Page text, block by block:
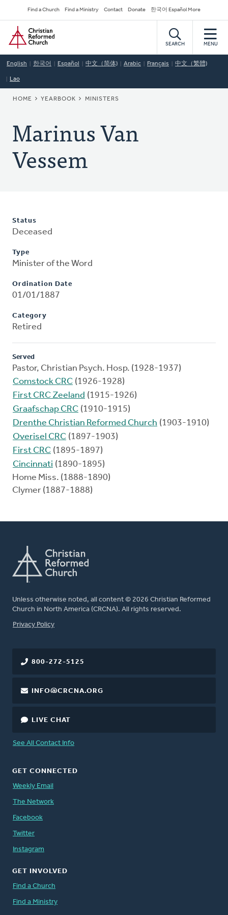
to
main
content
Secondary
Navigation
Find a Church Find a Ministry Contact Donate 한국어 Español More
Home
SEARCH MENU
English 한국어 Español 中文（简体) Arabic Français 中文（繁體)
Lao
BREADCRUMB
HOME YEARBOOK MINISTERS
Marinus Van
Vessem
Status
Deceased
Type
Minister of the Word
Ordination Date
01/01/1887
Category
Retired
Served
Pastor, Christian Psych. Hosp. (1928-1937)
Comstock CRC (1926-1928)
First CRC Zeeland (1915-1926)
Graafschap CRC (1910-1915)
Drenthe Christian Reformed Church (1903-1910)
Overisel CRC (1897-1903)
First CRC (1895-1897)
Cincinnati (1890-1895)
Home Miss. (1888-1890)
Clymer (1887-1888)
Unless otherwise noted, all content © 2026 Christian Reformed
Church in North America (CRCNA). All rights reserved.
FOOTER
Privacy Policy
800-272-5125
INFO@CRCNA.ORG
LIVE CHAT
See All Contact Info
GET CONNECTED
Weekly Email
The Network
Facebook
Twitter
Instagram
GET INVOLVED
Find a Church
Find a Ministry